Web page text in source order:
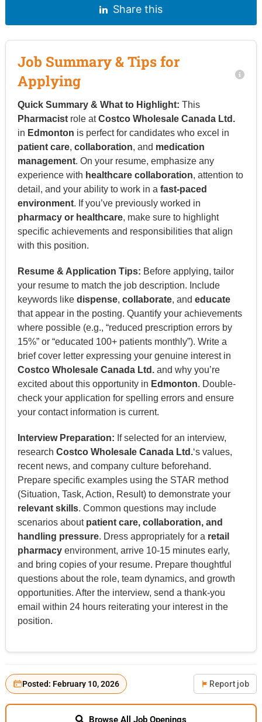
Share this
Job Summary & Tips for
Applying
Quick Summary & What to Highlight: This
Pharmacistrole atCostco Wholesale Canada Ltd.
in Edmonton is perfect for candidates who excel in
patient care, collaboration, and medication
management. On your resume, emphasize any
experience with healthcare collaboration, attention to
detail, and your ability to work in a fast-paced
environment. If you’ve previously worked in
pharmacy or healthcare, make sure to highlight
specific achievements and responsibilities that align
with this position.
Resume & Application Tips: Before applying, tailor
your resume to match the job description. Include
keywords like dispense, collaborate, and educate
that appear in the posting. Quantify your achievements
where possible (e.g., “reduced prescription errors by
15%” or “educated 100+ patients monthly”). Write a
brief cover letter expressing your genuine interest in
Costco Wholesale Canada Ltd.and why you’re
excited about this opportunity in Edmonton. Double-
check your application for spelling errors and ensure
your contact information is current.
Interview Preparation: If selected for an interview,
research Costco Wholesale Canada Ltd.‘s values,
recent news, and company culture beforehand.
Prepare specific examples using the STAR method
(Situation, Task, Action, Result) to demonstrate your
relevant skills. Common questions may include
scenarios about patient care, collaboration, and
handling pressure. Dress appropriately for a retail
pharmacyenvironment, arrive 10-15 minutes early,
and bring copies of your resume. Prepare thoughtful
questions about the role, team dynamics, and growth
opportunities. After the interview, send a thank-you
email within 24 hours reiterating your interest in the
position.
Posted: February 10, 2026 Report job
Browse All Job Openings